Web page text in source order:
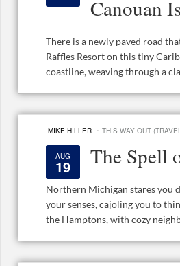
Canouan
There is a newly paved road
Raffles Resort on this tiny
coastline, weaving through a
MIKE HILLER · THIS WAY OUT
AUG
19 The Spell
Northern Michigan stares you
your senses, cajoling you to
the Hamptons, with cozy